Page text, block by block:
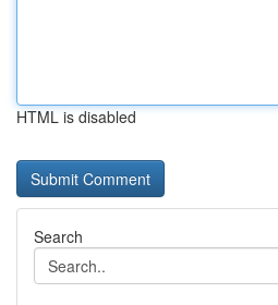
HTML is disabled
Search